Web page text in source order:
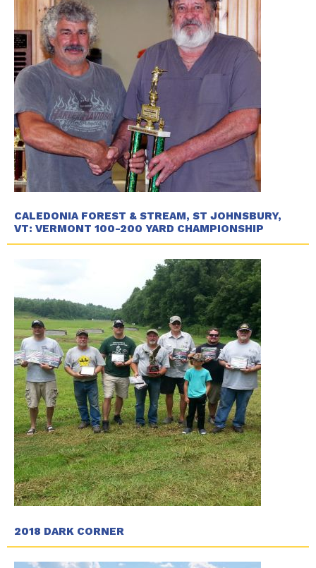
CALEDONIA FOREST & STREAM, ST JOHNSBURY,
VT: VERMONT 100-200 YARD CHAMPIONSHIP
2018 DARK CORNER